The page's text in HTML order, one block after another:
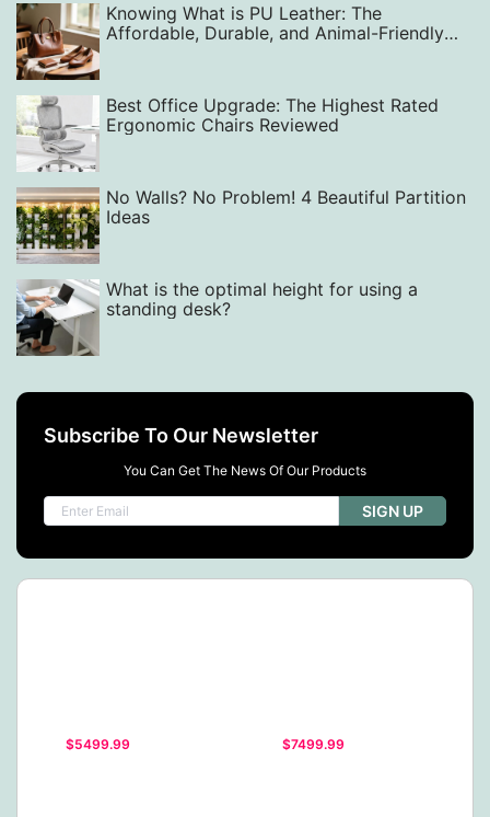
Knowing What is PU Leather: The
Affordable, Durable, and Animal-Friendly
Best Office Upgrade: The Highest Rated
Ergonomic Chairs Reviewed
No Walls? No Problem! 4 Beautiful Partition
Ideas
What is the optimal height for using a
standing desk?
Subscribe To Our Newsletter
You Can Get The News Of Our Products
SIGN UP
$5499.99 $7499.99